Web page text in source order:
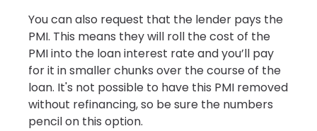
You can also request that the lender pays the
PMI. This means they will roll the cost of the
PMI into the loan interest rate and you’ll pay
for it in smaller chunks over the course of the
loan. It's not possible to have this PMI removed
without refinancing, so be sure the numbers
pencil on this option.